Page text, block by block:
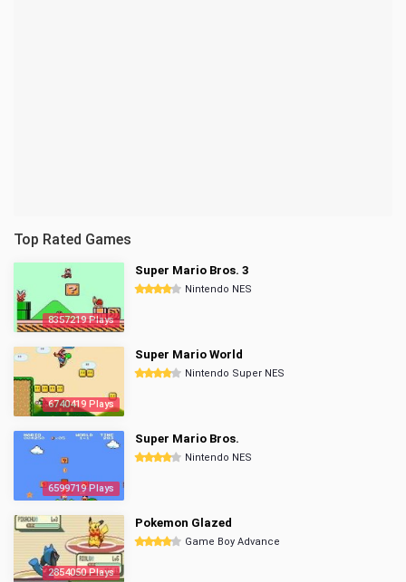
Top Rated Games
8357219 Plays
Super Mario Bros. 3
Nintendo NES
6740419 Plays
Super Mario World
Nintendo Super NES
6599719 Plays
Super Mario Bros.
Nintendo NES
2854050 Plays
Pokemon Glazed
Game Boy Advance